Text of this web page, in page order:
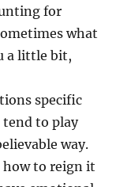
for
what
a little bit,
specific
tend to play
way.
how to reign it